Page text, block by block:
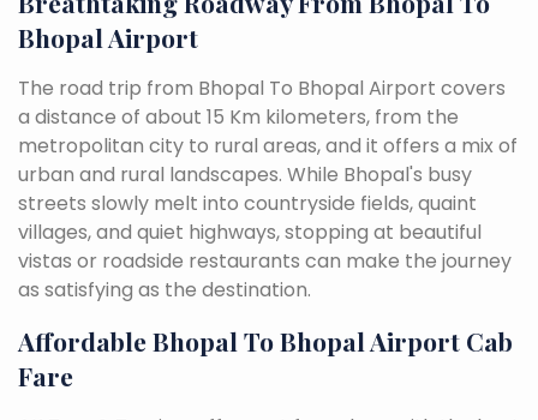
Bhopal Airport
The road trip from Bhopal To Bhopal Airport covers
a distance of about 15 Km kilometers, from the
metropolitan city to rural areas, and it offers a mix of
urban and rural landscapes. While Bhopal's busy
streets slowly melt into countryside fields, quaint
villages, and quiet highways, stopping at beautiful
vistas or roadside restaurants can make the journey
as satisfying as the destination.
Affordable Bhopal To Bhopal Airport Cab
Fare